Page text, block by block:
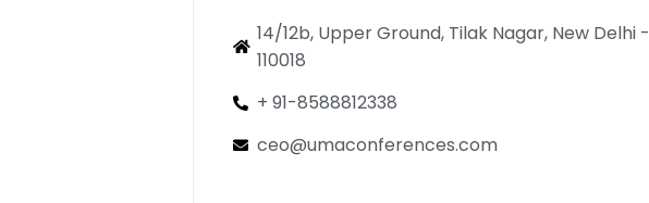
14/12b, Upper Ground, Tilak Nagar, New Delhi -
110018
+ 91-8588812338
ceo@umaconferences.com